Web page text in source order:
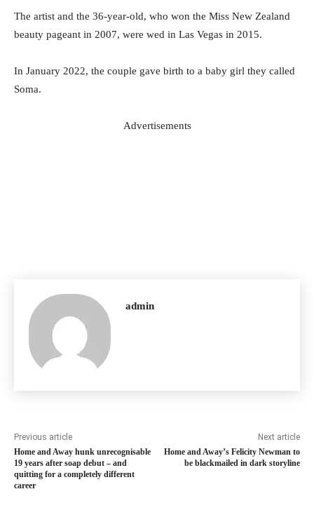
The artist and the 36-year-old, who won the Miss New Zealand
beauty pageant in 2007, were wed in Las Vegas in 2015.
In January 2022, the couple gave birth to a baby girl they called
Soma.
Advertisements
admin
Previous article
Home and Away hunk unrecognisable
19 years after soap debut – and
quitting for a completely different
career
Next article
Home and Away’s Felicity Newman to
be blackmailed in dark storyline